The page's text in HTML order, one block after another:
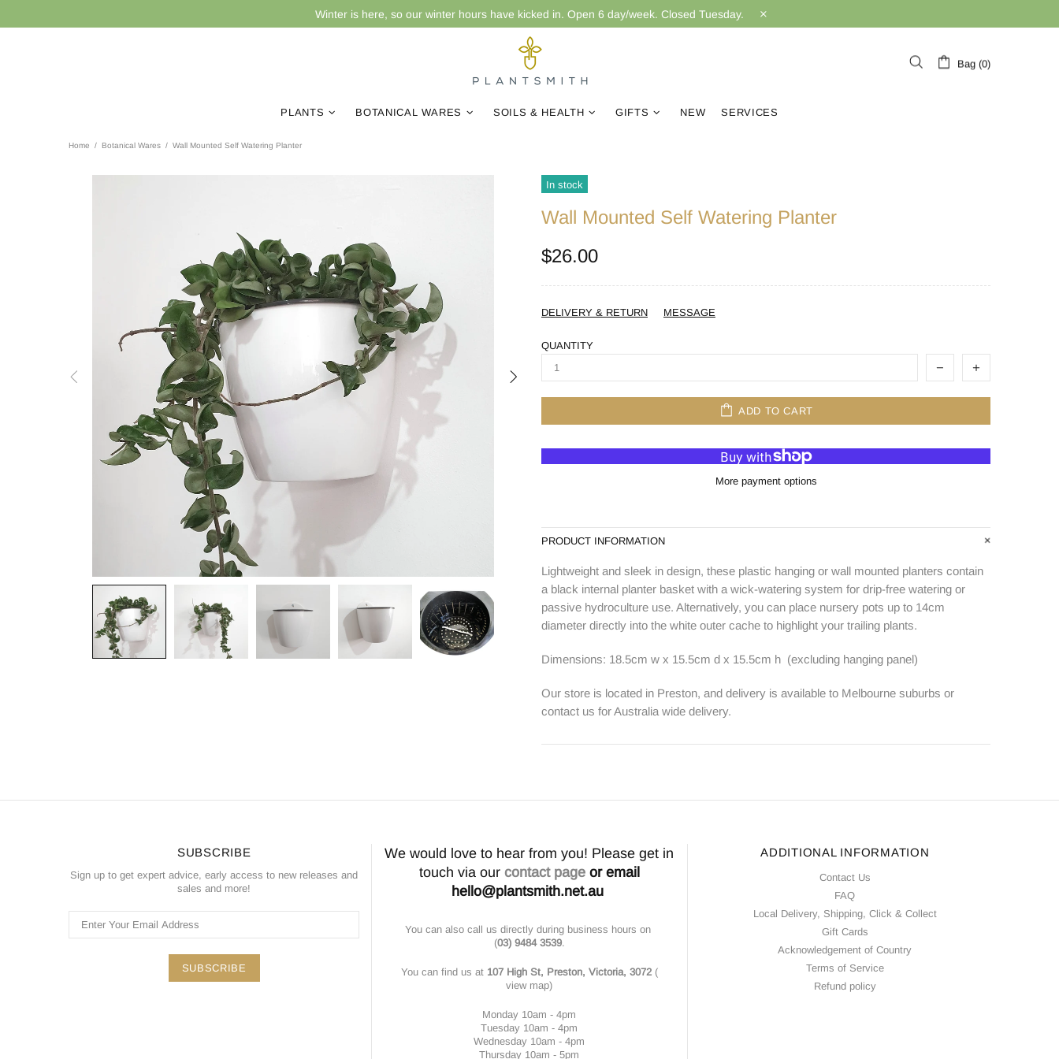
Winter is here, so our winter hours have kicked in. Open 6 day/week. Closed Tuesday.
Bag (0)
PLANTS BOTANICAL WARES SOILS & HEALTH GIFTS NEW SERVICES
Home Botanical Wares Wall Mounted Self Watering Planter
In stock
Wall Mounted Self Watering Planter
$26.00
DELIVERY & RETURN MESSAGE
QUANTITY
ADD TO CART
More payment options
PRODUCT INFORMATION
Lightweight and sleek in design, these plastic hanging or wall mounted planters contain
a black internal planter basket with a wick-watering system for drip-free watering or
passive hydroculture use. Alternatively, you can place nursery pots up to 14cm
diameter directly into the white outer cache to highlight your trailing plants.
Dimensions: 18.5cm w x 15.5cm d x 15.5cm h (excluding hanging panel)
Our store is located in Preston, and delivery is available to Melbourne suburbs or
contact us for Australia wide delivery.
SUBSCRIBE
Sign up to get expert advice, early access to new releases and
sales and more!
We would love to hear from you! Please get in
touch via our contact pageor email
hello@plantsmith.net.au
You can also call us directly during business hours on
(03) 9484 3539.
You can find us at 107 High St, Preston, Victoria, 3072 (
view map)
Monday 10am - 4pm
Tuesday 10am - 4pm
Wednesday 10am - 4pm
Thursday 10am - 5pm
ADDITIONAL INFORMATION
Contact Us
FAQ
Local Delivery, Shipping, Click & Collect
Gift Cards
Acknowledgement of Country
Terms of Service
Refund policy